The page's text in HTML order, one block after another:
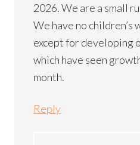
2026. We are a small
We have no children’s
except for developing
which have seen
month.
Reply